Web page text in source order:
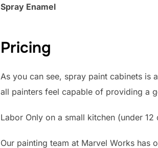
Spray Enamel
Pricing
As you can see, spray paint cabinets is
all painters feel capable of providing a
Labor Only on a small kitchen (under
Our painting team at Marvel Works has